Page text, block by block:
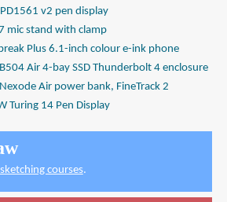
v2 pen display
mic stand with clamp
Plus 6.1-inch colour e-ink phone
Air 4-bay SSD Thunderbolt 4 enclosure
Air power bank, FineTrack 2
Turing 14 Pen Display
courses.